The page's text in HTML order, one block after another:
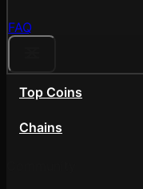
FAQ
Top Coins
Chains